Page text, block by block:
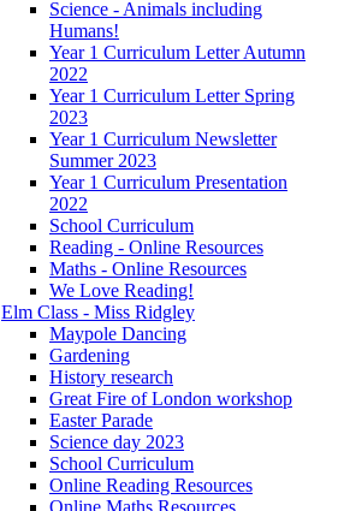
Science - Animals including
Humans!
Year 1 Curriculum Letter Autumn
2022
Year 1 Curriculum Letter Spring
2023
Year 1 Curriculum Newsletter
Summer 2023
Year 1 Curriculum Presentation
2022
School Curriculum
Reading - Online Resources
Maths - Online Resources
We Love Reading!
Elm Class - Miss Ridgley
Maypole Dancing
Gardening
History research
Great Fire of London workshop
Easter Parade
Science day 2023
School Curriculum
Online Reading Resources
Online Maths Resources